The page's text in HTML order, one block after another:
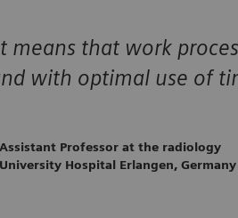
that work
with optimal use of
Professor at the radiology
Hospital Erlangen, Germany